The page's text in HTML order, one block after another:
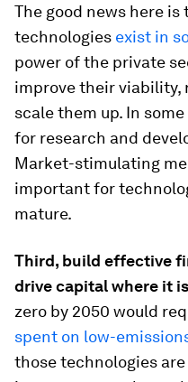
The good news here
technologies exist in
power of the private
improve their viability,
scale them up. In
for research and
Market-stimulating
important for
mature.
Third, build effective
drive capital where it
zero by 2050 would
spent on low-
those technologies